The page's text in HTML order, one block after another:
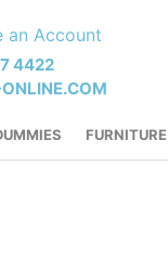
an Account
4422
FURNITURE